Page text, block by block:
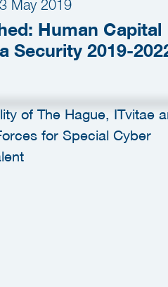
May 2019
Human Capital
Security 2019-